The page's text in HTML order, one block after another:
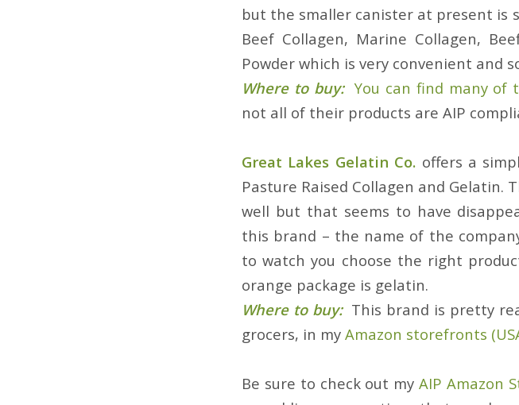
but the smaller canister at present is
Beef Collagen, Marine Collagen,
Powder which is very convenient and
Where to buy: You can find many of
not all of their products are AIP
Great Lakes Gelatin Co. offers a
Pasture Raised Collagen and Gelatin.
well but that seems to have
this brand – the name of the
to watch you choose the right
orange package is gelatin.
Where to buy: This brand is pretty
grocers, in my Amazon storefronts
Be sure to check out myAIP Amazon